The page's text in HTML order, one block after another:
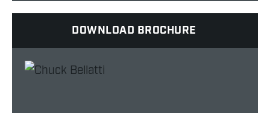
DOWNLOAD BROCHURE